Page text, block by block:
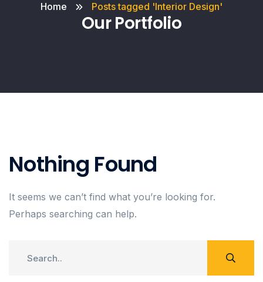
Our Portfolio
Home Posts tagged 'Interior Design'
Nothing Found
It seems we can’t find what you’re looking for.
Perhaps searching can help.